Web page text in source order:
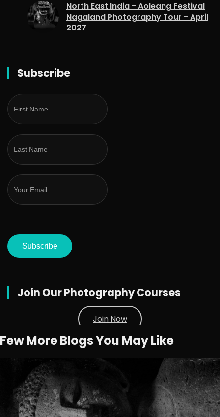
North East India - Aoleang Festival
Nagaland Photography Tour - April
2027
Subscribe
Subscribe
Join Our Photography Courses
Join Now
Few More Blogs You May Like